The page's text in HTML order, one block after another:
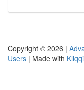
Copyright © 2026 |
Users | Made with